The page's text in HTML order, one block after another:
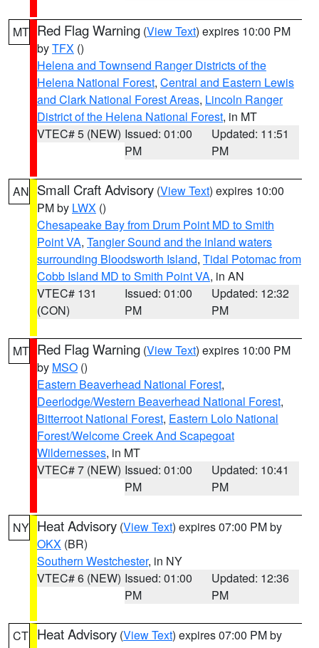
MT Red Flag Warning (View Text) expires 10:00 PM
byTFX ()
Helena and Townsend Ranger Districts of the
Helena National Forest, Central and Eastern Lewis
and Clark National Forest Areas, Lincoln Ranger
District of the Helena National Forest, in MT
VTEC# 5 (NEW) Issued: 01:00
PM
Updated: 11:51
PM
AN Small Craft Advisory (View Text) expires 10:00
PM by LWX ()
Chesapeake Bay from Drum Point MD to Smith
Point VA, Tangier Sound and the inland waters
surrounding Bloodsworth Island, Tidal Potomac from
Cobb Island MD to Smith Point VA, in AN
VTEC# 131
(CON)
Issued: 01:00
PM
Updated: 12:32
PM
MT Red Flag Warning (View Text) expires 10:00 PM
by MSO ()
Eastern Beaverhead National Forest,
Deerlodge/Western Beaverhead National Forest,
Bitterroot National Forest, Eastern Lolo National
Forest/Welcome Creek And Scapegoat
Wildernesses, in MT
VTEC# 7 (NEW) Issued: 01:00
PM
Updated: 10:41
PM
NY Heat Advisory (View Text) expires 07:00 PM by
OKX (BR)
Southern Westchester, in NY
VTEC# 6 (NEW) Issued: 01:00
PM
Updated: 12:36
PM
CT Heat Advisory (View Text) expires 07:00 PM by